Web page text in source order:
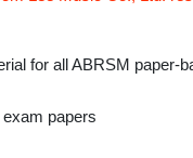
for all ABRSM paper-
exam papers